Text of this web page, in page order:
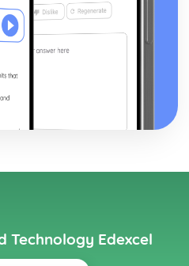
Technology Edexcel